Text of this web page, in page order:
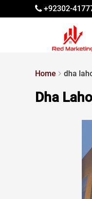
+92302-
Home dha
Dha